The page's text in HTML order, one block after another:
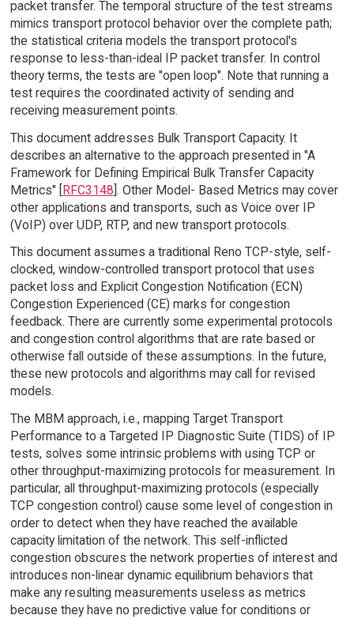
packet transfer. The temporal structure of the test streams
mimics transport protocol behavior over the complete path;
the statistical criteria models the transport protocol's
response to less-than-ideal IP packet transfer. In control
theory terms, the tests are "open loop". Note that running a
test requires the coordinated activity of sending and
receiving measurement points.
This document addresses Bulk Transport Capacity. It
describes an alternative to the approach presented in "A
Framework for Defining Empirical Bulk Transfer Capacity
Metrics" [RFC3148]. Other Model- Based Metrics may cover
other applications and transports, such as Voice over IP
(VoIP) over UDP, RTP, and new transport protocols.
This document assumes a traditional Reno TCP-style, self-
clocked, window-controlled transport protocol that uses
packet loss and Explicit Congestion Notification (ECN)
Congestion Experienced (CE) marks for congestion
feedback. There are currently some experimental protocols
and congestion control algorithms that are rate based or
otherwise fall outside of these assumptions. In the future,
these new protocols and algorithms may call for revised
models.
The MBM approach, i.e., mapping Target Transport
Performance to a Targeted IP Diagnostic Suite (TIDS) of IP
tests, solves some intrinsic problems with using TCP or
other throughput-maximizing protocols for measurement. In
particular, all throughput-maximizing protocols (especially
TCP congestion control) cause some level of congestion in
order to detect when they have reached the available
capacity limitation of the network. This self-inflicted
congestion obscures the network properties of interest and
introduces non-linear dynamic equilibrium behaviors that
make any resulting measurements useless as metrics
because they have no predictive value for conditions or